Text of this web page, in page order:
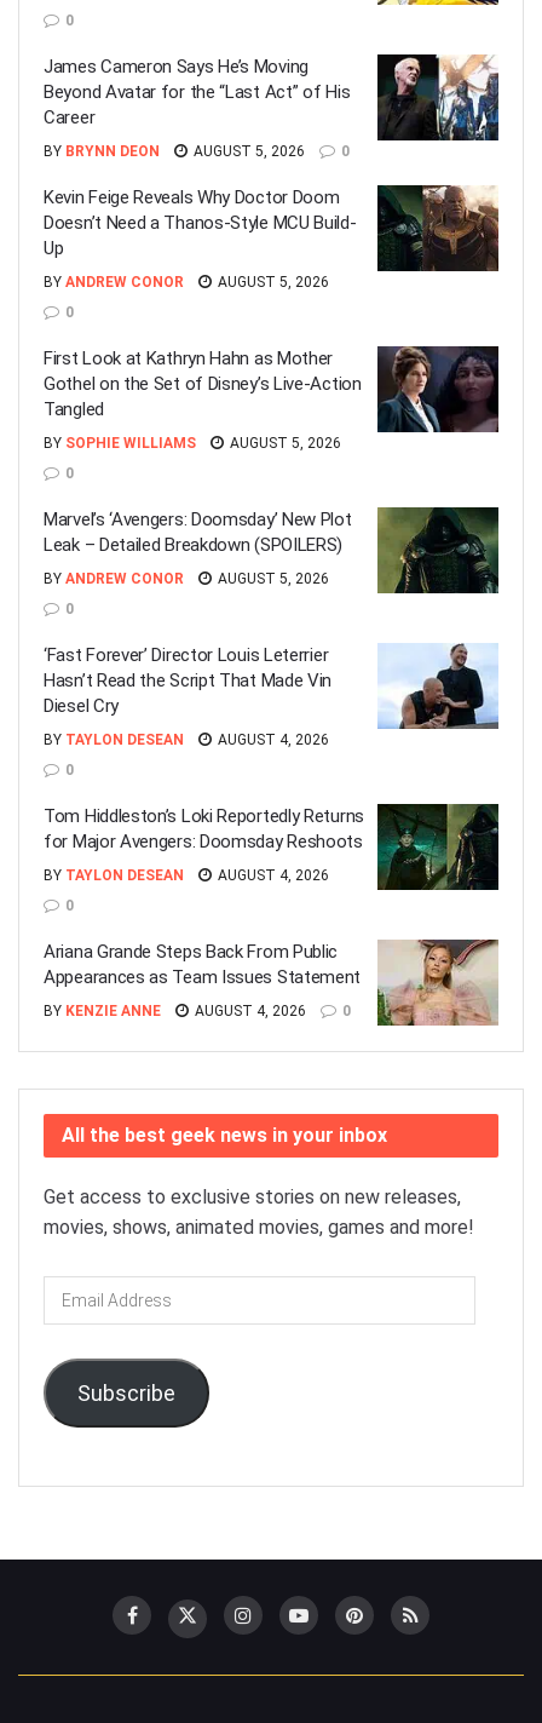
0
James Cameron Says He’s Moving
Beyond Avatar for the “Last Act” of His
Career
BY BRYNN DEON AUGUST 5, 2026 0
Kevin Feige Reveals Why Doctor Doom
Doesn’t Need a Thanos-Style MCU Build-
Up
BY ANDREW CONOR
AUGUST 5, 2026
0
First Look at Kathryn Hahn as Mother
Gothel on the Set of Disney’s Live-Action
Tangled
BY SOPHIE WILLIAMS
AUGUST 5, 2026
0
Marvel’s ‘Avengers: Doomsday’ New Plot
Leak – Detailed Breakdown (SPOILERS)
BY ANDREW CONOR
AUGUST 5, 2026
0
‘Fast Forever’ Director Louis Leterrier
Hasn’t Read the Script That Made Vin
Diesel Cry
BY TAYLON DESEAN
AUGUST 4, 2026
0
Tom Hiddleston’s Loki Reportedly Returns
for Major Avengers: Doomsday Reshoots
BY TAYLON DESEAN
AUGUST 4, 2026
0
Ariana Grande Steps Back From Public
Appearances as Team Issues Statement
BY KENZIE ANNE AUGUST 4, 2026 0
All the best geek news in your inbox
Get access to exclusive stories on new releases,
movies, shows, animated movies, games and more!
Email
Address
Subscribe